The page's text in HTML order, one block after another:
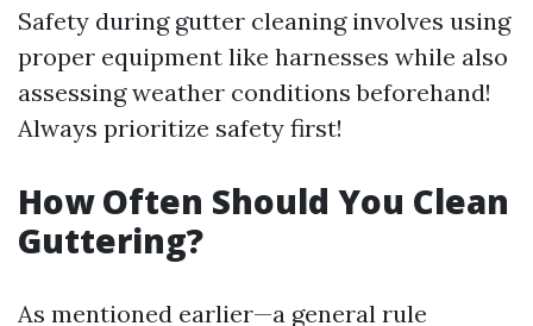
Safety during gutter cleaning involves using
proper equipment like harnesses while also
assessing weather conditions beforehand!
Always prioritize safety first!
How Often Should You Clean
Guttering?
As mentioned earlier—a general rule